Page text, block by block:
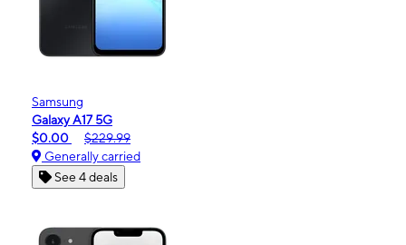
Samsung
Galaxy A17 5G
$0.00
$229.99
Generally carried
See 4 deals